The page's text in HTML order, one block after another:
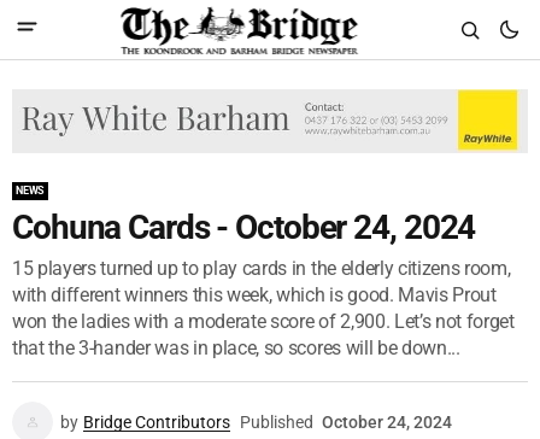
NEWS
Cohuna Cards - October 24, 2024
15 players turned up to play cards in the elderly citizens room,
with different winners this week, which is good. Mavis Prout
won the ladies with a moderate score of 2,900. Let’s not forget
that the 3-hander was in place, so scores will be down...
by Bridge Contributors Published October 24, 2024